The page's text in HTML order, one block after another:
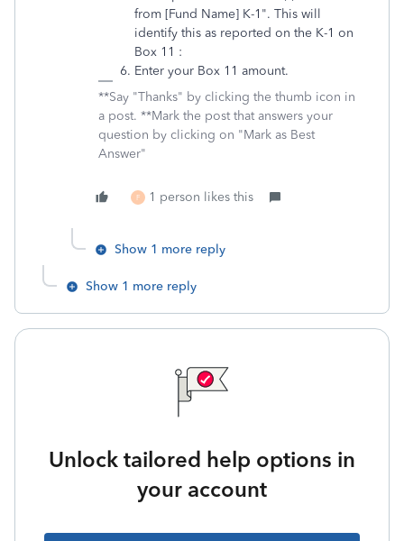
from [Fund Name] K-1". This will
identify this as reported on the K-1 on
Box 11 :
Enter your Box 11 amount.
**Say "Thanks" by clicking the thumb icon in
a post. **Mark the post that answers your
question by clicking on "Mark as Best
Answer"
F 1 person likes this
Show 1 more reply
Show 1 more reply
Unlock tailored help options in
your account